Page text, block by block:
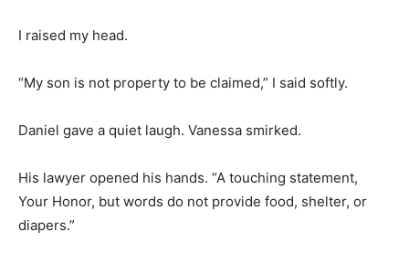
I raised my head.
“My son is not property to be claimed,” I said softly.
Daniel gave a quiet laugh. Vanessa smirked.
His lawyer opened his hands. “A touching statement,
Your Honor, but words do not provide food, shelter, or
diapers.”